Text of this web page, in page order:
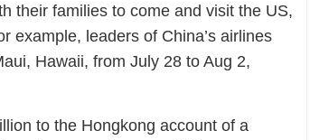
their families to come and visit the US,
example, leaders of China’s airlines
Hawaii, from July 28 to Aug 2,
to the Hongkong account of a